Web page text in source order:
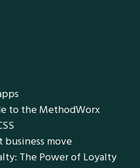
to the MethodWorx
business move
The Power of Loyalty